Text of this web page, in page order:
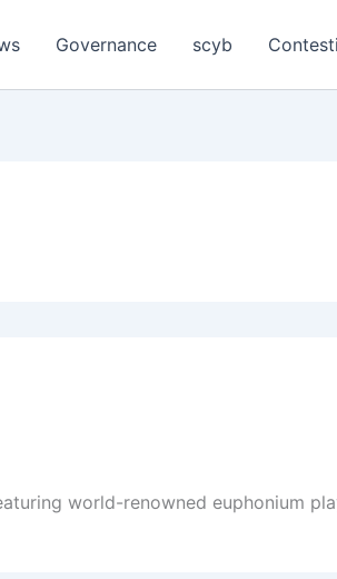
Governance scyb
world-renowned euphonium